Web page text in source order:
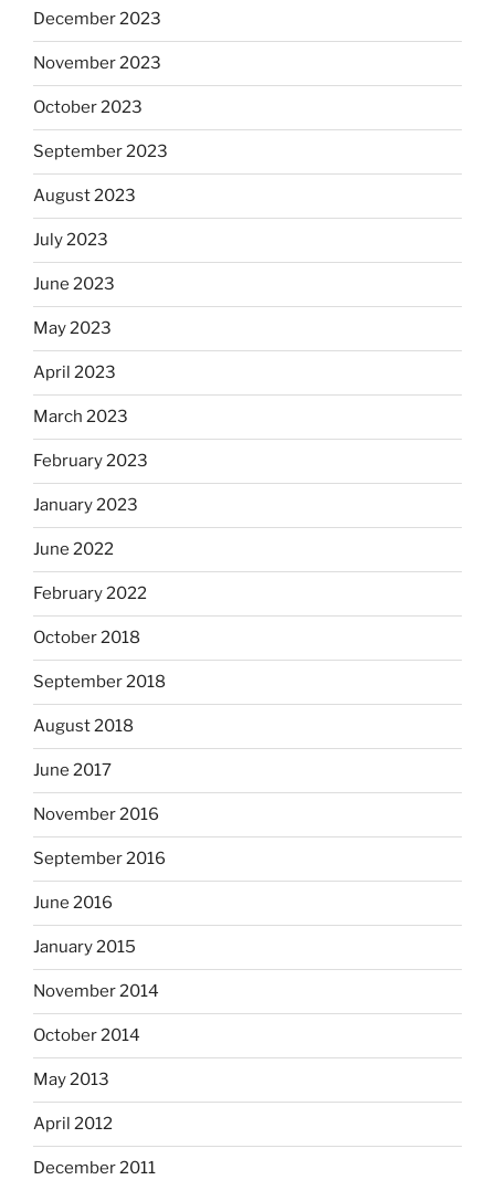
December 2023
November 2023
October 2023
September 2023
August 2023
July 2023
June 2023
May 2023
April 2023
March 2023
February 2023
January 2023
June 2022
February 2022
October 2018
September 2018
August 2018
June 2017
November 2016
September 2016
June 2016
January 2015
November 2014
October 2014
May 2013
April 2012
December 2011